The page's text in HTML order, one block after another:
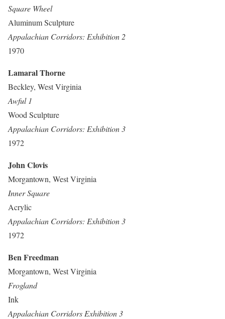
Square Wheel
Aluminum Sculpture
Appalachian Corridors: Exhibition 2
1970
Lamaral Thorne
Beckley, West Virginia
Awful 1
Wood Sculpture
Appalachian Corridors: Exhibition 3
1972
John Clovis
Morgantown, West Virginia
Inner Square
Acrylic
Appalachian Corridors: Exhibition 3
1972
Ben Freedman
Morgantown, West Virginia
Frogland
Ink
Appalachian Corridors Exhibition 3